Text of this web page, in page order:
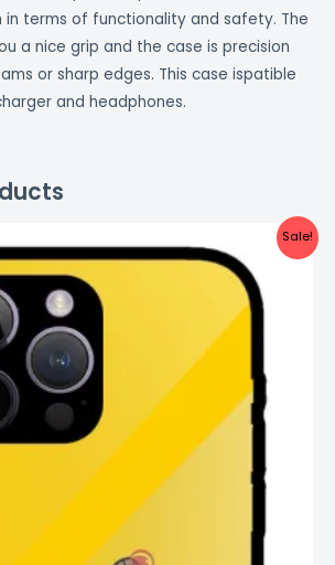
terms of functionality and safety. The
a nice grip and the case is precision
or sharp edges. This case ispatible
and headphones.
Sale!
price
was:
₹999.00.
price
is: